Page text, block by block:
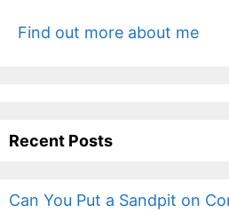
Find out more about me
Recent Posts
Can You Put a Sandpit on